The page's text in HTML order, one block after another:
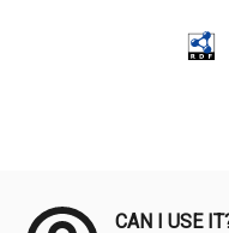
CAN I USE